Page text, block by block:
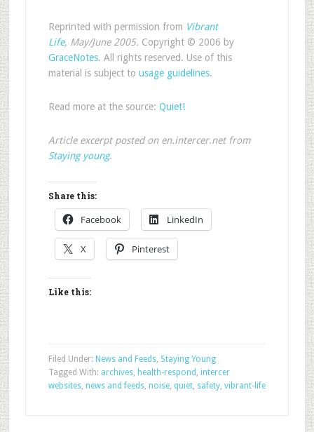
Reprinted with permission from Vibrant
Life, May/June 2005. Copyright © 2006 by
GraceNotes. All rights reserved. Use of this
material is subject to usage guidelines.
Read more at the source: Quiet!
Article excerpt posted on en.intercer.net from
Staying young.
Share this:
Facebook LinkedIn
X Pinterest
Like this:
Filed Under: News and Feeds, Staying Young
Tagged With: archives, health-respond , intercer
websites, news and feeds, noise, quiet, safety, vibrant-life